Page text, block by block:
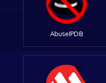
AbuseIPDB